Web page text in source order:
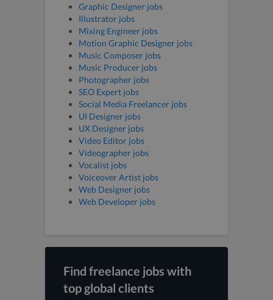
Graphic Designer jobs
Illustrator jobs
Mixing Engineer jobs
Motion Graphic Designer jobs
Music Composer jobs
Music Producer jobs
Photographer jobs
SEO Expert jobs
Social Media Freelancer jobs
UI Designer jobs
UX Designer jobs
Video Editor jobs
Videographer jobs
Vocalist jobs
Voiceover Artist jobs
Web Designer jobs
Web Developer jobs
Find freelance jobs with
top global clients